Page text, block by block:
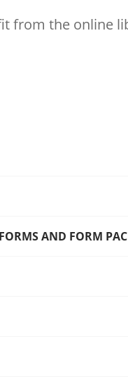
from the online
AND FORM